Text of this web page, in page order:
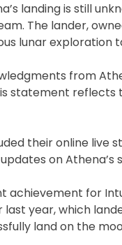
landing is still
The lander,
lunar exploration
from
statement
their online
on Athena’s
achievement for
last year, which
land on the